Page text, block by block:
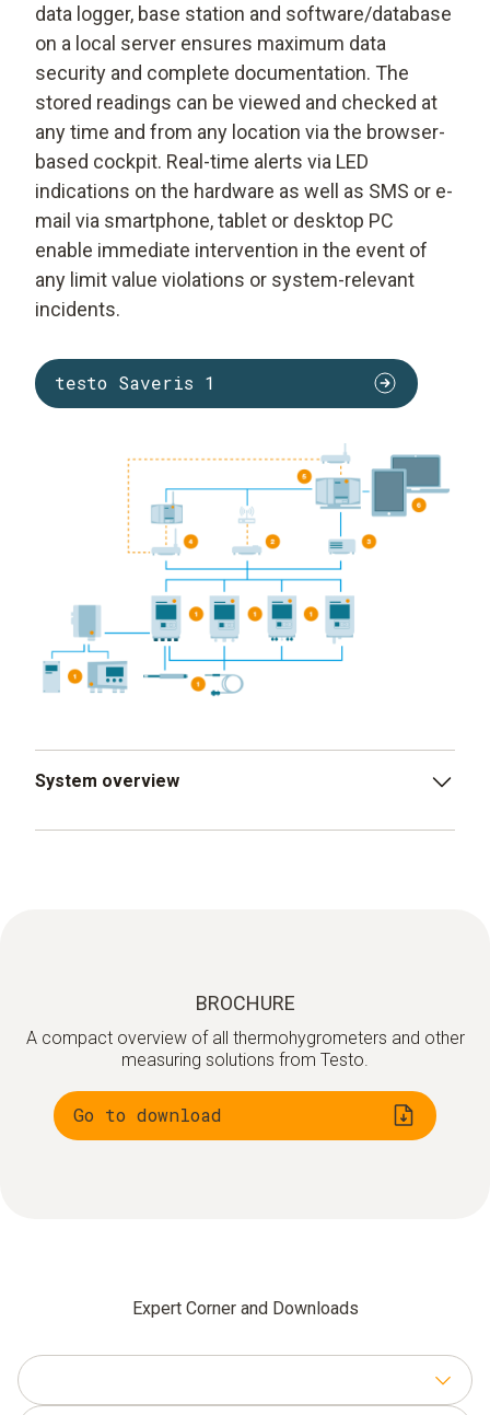
data logger, base station and software/database
on a local server ensures maximum data
security and complete documentation. The
stored readings can be viewed and checked at
any time and from any location via the browser-
based cockpit. Real-time alerts via LED
indications on the hardware as well as SMS or e-
mail via smartphone, tablet or desktop PC
enable immediate intervention in the event of
any limit value violations or system-relevant
incidents.
testo Saveris 1
System overview
testo UltraRange communication module
testo Saveris Base V 3.0
testo Saveris Software + Cockpit
BROCHURE
A compact overview of all thermohygrometers and other
measuring solutions from Testo.
Go to download
Expert Corner and Downloads